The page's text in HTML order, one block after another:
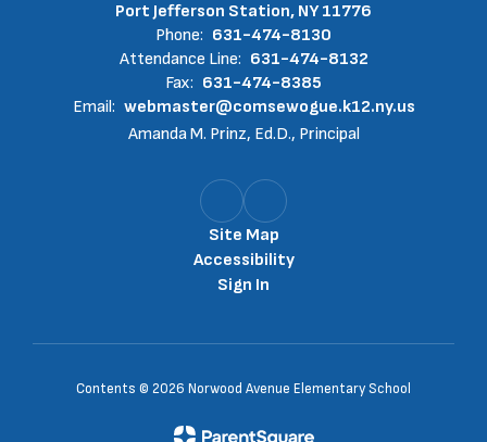
Port Jefferson Station, NY 11776
Phone: 631-474-8130
Attendance Line: 631-474-8132
Fax: 631-474-8385
Email: webmaster@comsewogue.k12.ny.us
Amanda M. Prinz, Ed.D., Principal
Site Map
Accessibility
Sign In
Contents © 2026 Norwood Avenue Elementary School